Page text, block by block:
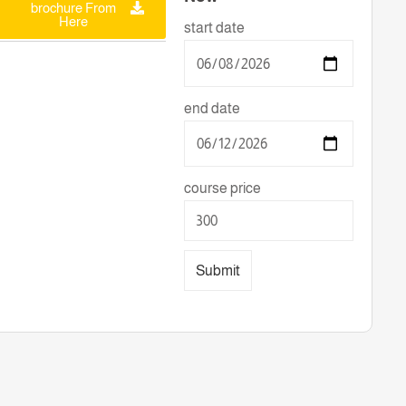
brochure From
Here
start date
end date
course price
Submit